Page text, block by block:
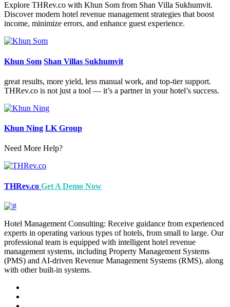
Explore THRev.co with Khun Som from Shan Villa Sukhumvit.
Discover modern hotel revenue management strategies that boost
income, minimize errors, and enhance guest experience.
Khun Som Shan Villas Sukhumvit
great results, more yield, less manual work, and top-tier support.
THRev.co is not just a tool — it’s a partner in your hotel’s success.
Khun Ning LK Group
Need More Help?
THRev.co Get A Demo Now
Hotel Management Consulting: Receive guidance from experienced
experts in operating various types of hotels, from small to large. Our
professional team is equipped with intelligent hotel revenue
management systems, including Property Management Systems
(PMS) and AI-driven Revenue Management Systems (RMS), along
with other built-in systems.